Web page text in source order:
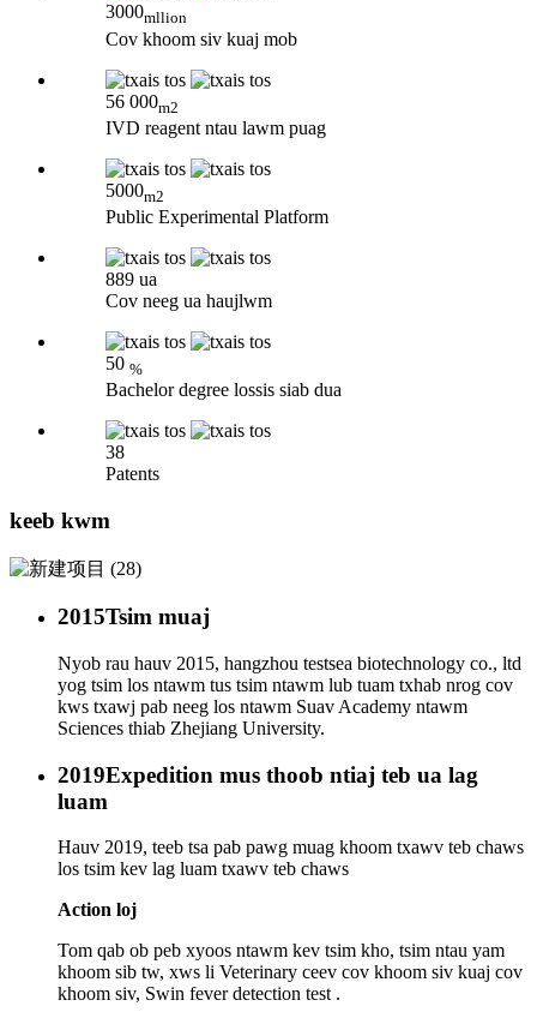
3000mllion
Cov khoom siv kuaj mob
56 000m2
IVD reagent ntau lawm puag
5000m2
Public Experimental Platform
889 ua
Cov neeg ua haujlwm
50 %
Bachelor degree lossis siab dua
38
Patents
keeb kwm
2015Tsim muaj
Nyob rau hauv 2015, hangzhou testsea biotechnology co., ltd
yog tsim los ntawm tus tsim ntawm lub tuam txhab nrog cov
kws txawj pab neeg los ntawm Suav Academy ntawm
Sciences thiab Zhejiang University.
2019Expedition mus thoob ntiaj teb ua lag
luam
Hauv 2019, teeb tsa pab pawg muag khoom txawv teb chaws
los tsim kev lag luam txawv teb chaws
Action loj
Tom qab ob peb xyoos ntawm kev tsim kho, tsim ntau yam
khoom sib tw, xws li Veterinary ceev cov khoom siv kuaj cov
khoom siv, Swin fever detection test .